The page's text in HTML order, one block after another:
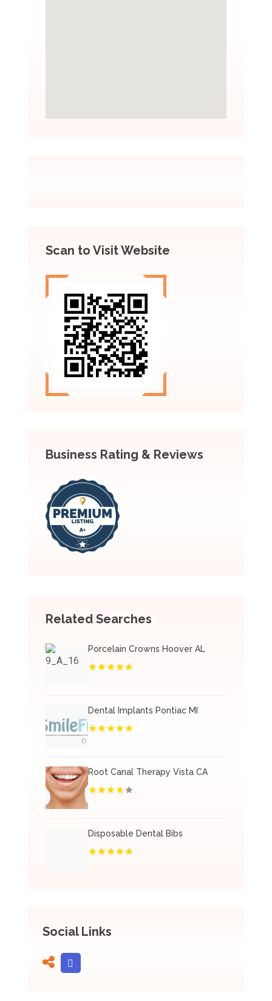
Scan to Visit Website
Business Rating & Reviews
Related Searches
Porcelain Crowns Hoover AL
Dental Implants Pontiac MI
Root Canal Therapy Vista CA
Disposable Dental Bibs
Social Links